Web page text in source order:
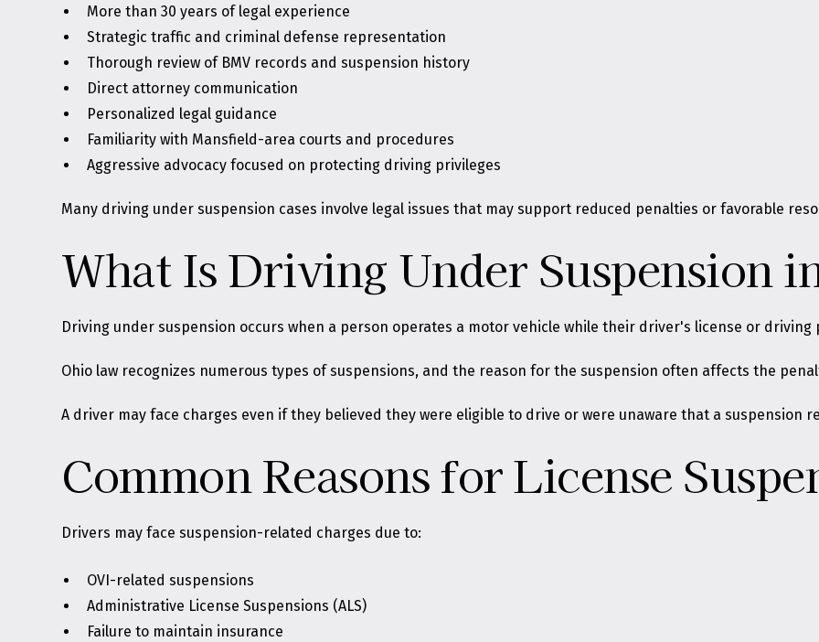
More than 30 years of legal experience
Strategic traffic and criminal defense representation
Thorough review of BMV records and suspension history
Direct attorney communication
Personalized legal guidance
Familiarity with Mansfield-area courts and procedures
Aggressive advocacy focused on protecting driving privileges
Many driving under suspension cases involve legal issues that may support reduced penalties or favorable
What Is Driving Under Suspension
Driving under suspension occurs when a person operates a motor vehicle while their driver's license or driving
Ohio law recognizes numerous types of suspensions, and the reason for the suspension often affects the
A driver may face charges even if they believed they were eligible to drive or were unaware that a suspension
Common Reasons for License
Drivers may face suspension-related charges due to:
OVI-related suspensions
Administrative License Suspensions (ALS)
Failure to maintain insurance